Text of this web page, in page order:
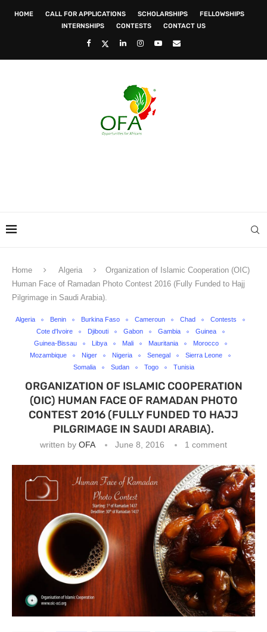
HOME CALL FOR APPLICATIONS SCHOLARSHIPS
FELLOWSHIPS
INTERNSHIPS
CONTESTS CONTACT US
Home Algeria
Organization of Islamic Cooperation (OIC)
Human Face of Ramadan Photo Contest 2016 (Fully Funded to Hajj
Pilgrimage in Saudi Arabia).
Algeria Benin Burkina Faso Cameroun Chad
Contests
Cote d'Ivoire
Djibouti Gabon Gambia
Guinea
Guinea-Bissau
Libya Mali Mauritania
Morocco
Mozambique
Niger Nigeria Senegal
Sierra Leone
Somalia
Sudan Togo Tunisia
ORGANIZATION OF ISLAMIC COOPERATION
(OIC) HUMAN FACE OF RAMADAN PHOTO
CONTEST 2016 (FULLY FUNDED TO HAJJ
PILGRIMAGE IN SAUDI ARABIA).
written by OFA June 8, 2016 1 comment